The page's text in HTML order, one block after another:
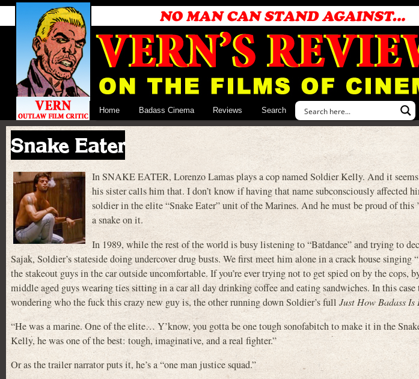
Home Badass Cinema Reviews Search
Snake Eater
In SNAKE EATER, Lorenzo Lamas plays a cop named Soldier Kelly. And it seems
his sister calls him that. I don’t know if having that name subconsciously affected
soldier in the elite “Snake Eater” unit of the Marines. And he must be proud of this
a snake on it.
In 1989, while the rest of the world is busy listening to “Batdance” and trying to
Sajak, Soldier’s stateside doing undercover drug busts. We first meet him alone in a crack house
the stakeout guys in the car outside uncomfortable. If you’re ever trying not to get spied on by the cops,
middle aged guys wearing ties sitting in a car all day drinking coffee and eating sandwiches. In this
wondering who the fuck this crazy new guy is, the other running down Soldier’s fullJust How Badass Is
“He was a marine. One of the elite… Y’know, you gotta be one tough sonofabitch to make it in the
Kelly, he was one of the best: tough, imaginative, and a real fighter.”
Or as the trailer narrator puts it, he’s a “one man justice squad.”